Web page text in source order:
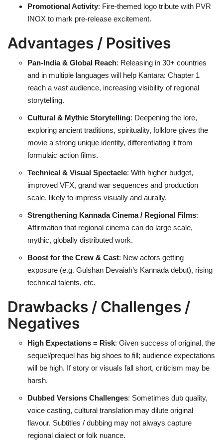
Promotional Activity: Fire-themed logo tribute with PVR
INOX to mark pre-release excitement.
Advantages / Positives
Pan-India & Global Reach: Releasing in 30+ countries
and in multiple languages will help Kantara: Chapter 1
reach a vast audience, increasing visibility of regional
storytelling.
Cultural & Mythic Storytelling: Deepening the lore,
exploring ancient traditions, spirituality, folklore gives the
movie a strong unique identity, differentiating it from
formulaic action films.
Technical & Visual Spectacle: With higher budget,
improved VFX, grand war sequences and production
scale, likely to impress visually and aurally.
Strengthening Kannada Cinema / Regional Films:
Affirmation that regional cinema can do large scale,
mythic, globally distributed work.
Boost for the Crew & Cast: New actors getting
exposure (e.g. Gulshan Devaiah’s Kannada debut), rising
technical talents, etc.
Drawbacks / Challenges /
Negatives
High Expectations = Risk: Given success of original, the
sequel/prequel has big shoes to fill; audience expectations
will be high. If story or visuals fall short, criticism may be
harsh.
Dubbed Versions Challenges: Sometimes dub quality,
voice casting, cultural translation may dilute original
flavour. Subtitles / dubbing may not always capture
regional dialect or folk nuance.